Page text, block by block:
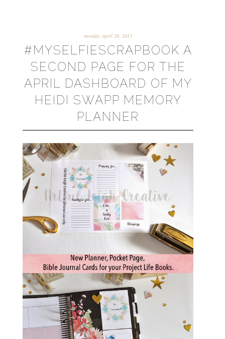
monday, april 20, 2015
#MYSELFIESCRAPBOOK A
SECOND PAGE FOR THE
APRIL DASHBOARD OF MY
HEIDI SWAPP MEMORY
PLANNER